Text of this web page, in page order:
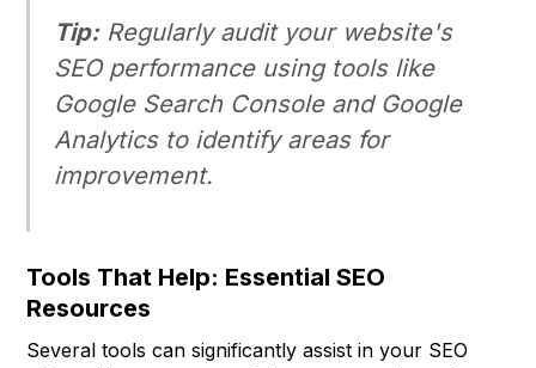
Tip:Regularly audit your website's
SEO performance using tools like
Google Search Console and Google
Analytics to identify areas for
improvement.
Tools That Help: Essential SEO
Resources
Several tools can significantly assist in your SEO